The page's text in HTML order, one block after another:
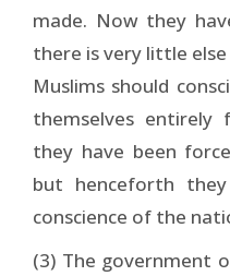
made. Now they
there is very little
Muslims should
themselves
they have been
but henceforth
conscience of the
(3) The government